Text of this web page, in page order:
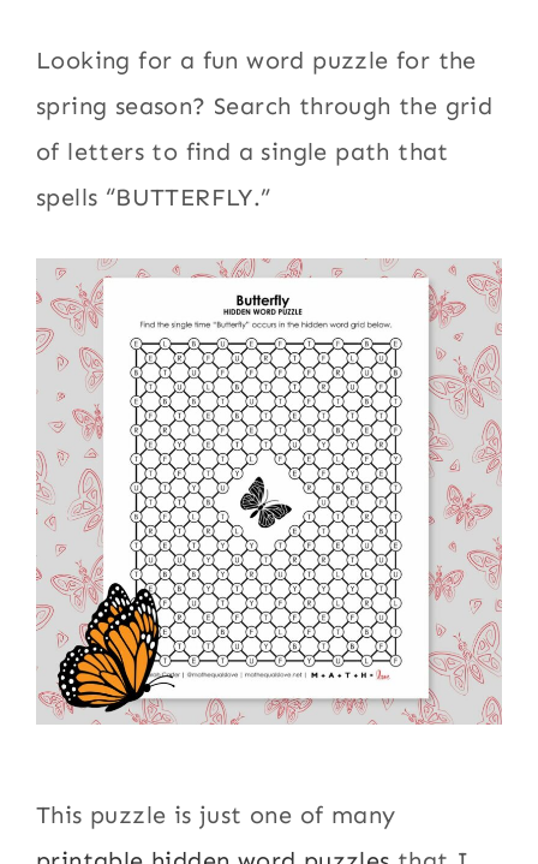
Looking for a fun word puzzle for the
spring season? Search through the grid
of letters to find a single path that
spells “BUTTERFLY.”
This puzzle is just one of many